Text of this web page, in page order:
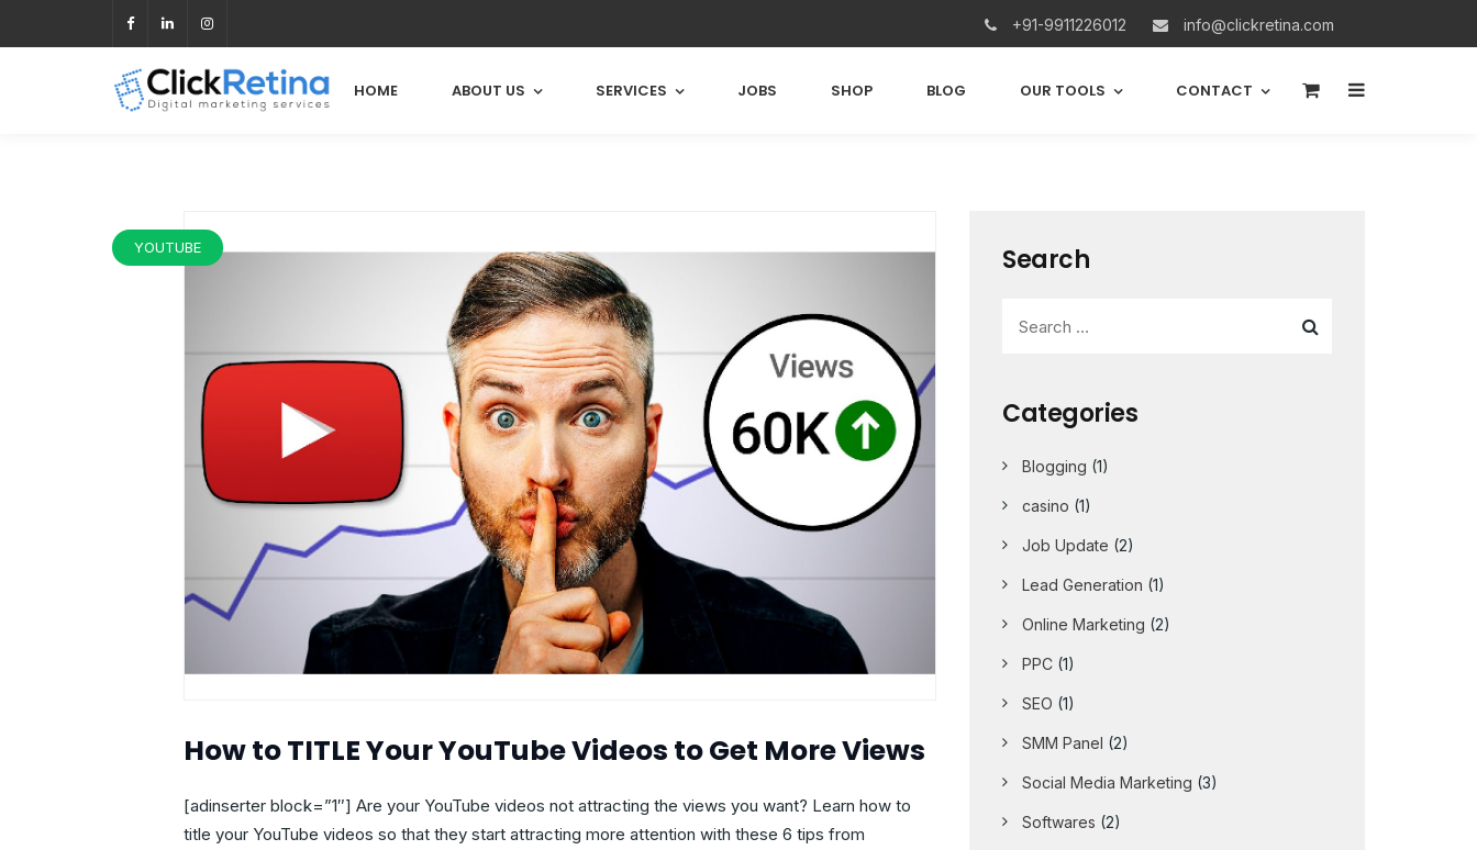
+91-9911226012 info@clickretina.com
HOME ABOUT US SERVICES JOBS SHOP BLOG OUR TOOLS CONTACT
YOUTUBE
How to TITLE Your YouTube Videos to Get More Views
[adinserter block=”1″] Are your YouTube videos not attracting the views you want? Learn how to
title your YouTube videos so that they start attracting more attention with these 6 tips from
Search
Categories
Blogging (1)
casino (1)
Job Update (2)
Lead Generation (1)
Online Marketing (2)
PPC (1)
SEO (1)
SMM Panel (2)
Social Media Marketing (3)
Softwares (2)